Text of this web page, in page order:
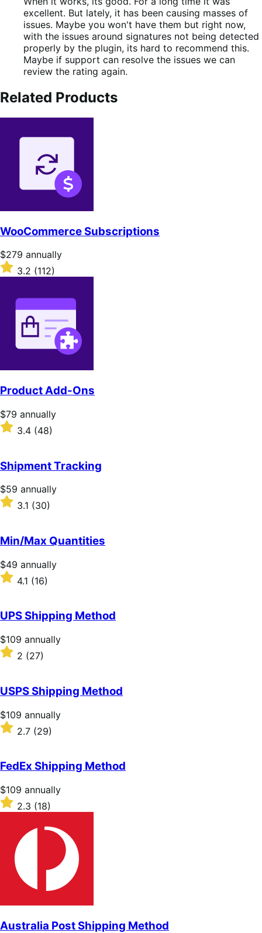
of
5
excellent. But lately, it has been causing masses of
issues. Maybe you won't have them but right now,
with the issues around signatures not being detected
properly by the plugin, its hard to recommend this.
Maybe if support can resolve the issues we can
review the rating again.
Related Products
WooCommerce Subscriptions
Price
$279
annually
$279 annually
Rated
3.2
3.2 (112)
Product Add-Ons
Price
$79
annually
$79 annually
Rated
3.4
of
5
stars
3.4 (48)
Shipment Tracking
Price
$59
annually
$59 annually
Rated
of
5
stars
3.1 (30)
Min/Max Quantities
Price
$49
annually
$49 annually
Rated
4.1
of
5
stars
4.1 (16)
UPS Shipping Method
Price
$109
annually
$109 annually
Rated
of
5
stars
2 (27)
USPS Shipping Method
Price
$109
annually
$109 annually
Rated
2.7
of
5
stars
2.7 (29)
FedEx Shipping Method
Price
$109
annually
$109 annually
Rated
2.3
stars
2.3 (18)
Australia Post Shipping Method